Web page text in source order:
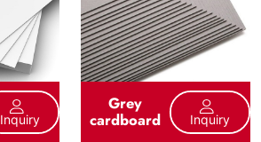
Inquiry
Grey
cardboard Inquiry